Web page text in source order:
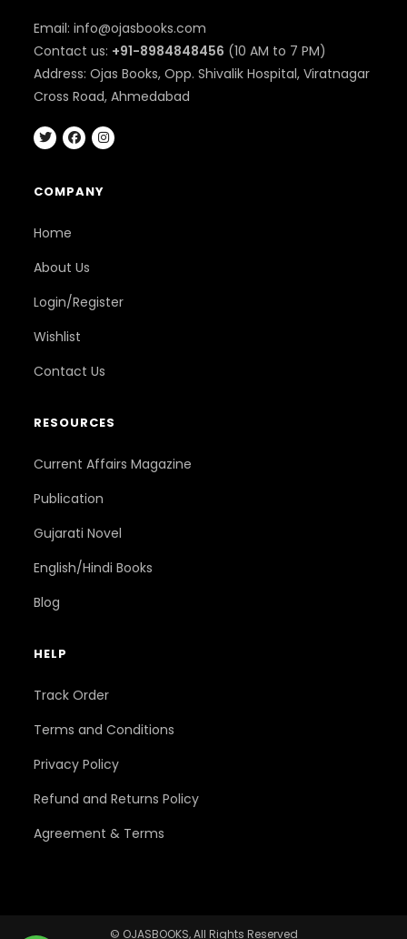
Email: info@ojasbooks.com
Contact us: +91-8984848456 (10 AM to 7 PM)
Address: Ojas Books, Opp. Shivalik Hospital, Viratnagar
Cross Road, Ahmedabad
COMPANY
Home
About Us
Login/Register
Wishlist
Contact Us
RESOURCES
Current Affairs Magazine
Publication
Gujarati Novel
English/Hindi Books
Blog
HELP
Track Order
Terms and Conditions
Privacy Policy
Refund and Returns Policy
Agreement & Terms
© OJASBOOKS, All Rights Reserved